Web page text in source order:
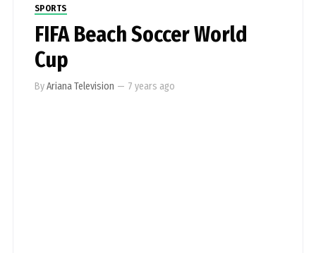
SPORTS
FIFA Beach Soccer World
Cup
ByAriana Television — 7 years ago